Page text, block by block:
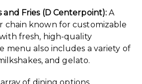
and Fries (D Centerpoint): A
chain known for customizable
fresh, high-quality
menu also includes a variety of
and gelato.